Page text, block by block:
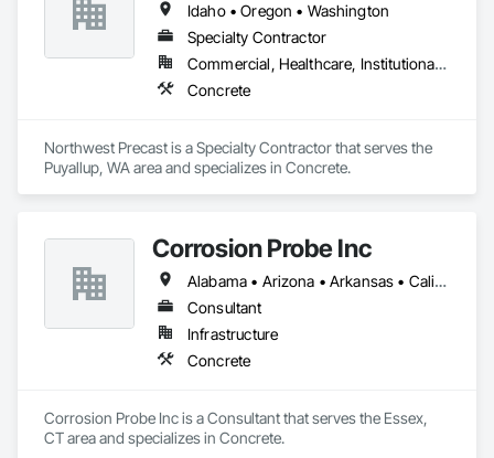
Idaho • Oregon • Washington
Specialty Contractor
Commercial, Healthcare, Institutional, Residential
Concrete
Northwest Precast is a Specialty Contractor that serves the
Puyallup, WA area and specializes in Concrete.
Corrosion Probe Inc
Alabama • Arizona • Arkansas • California • Colorado • Connecticut • Delaware • Florida • Georgia • Hawaii • Maryland • Massachusetts • Michigan • Minnesota • Missouri • Nevada • New Hampshire • New Jersey • New York • North Carolina • Ohio • Oklahoma • Oregon • Pennsylvania • Rhode Island • South Carolina • Texas • Washington • West Virginia • Wisconsin • Wyoming
Consultant
Infrastructure
Concrete
Corrosion Probe Inc is a Consultant that serves the Essex,
CT area and specializes in Concrete.